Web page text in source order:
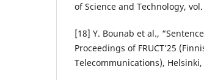
of Science and Technology,
[18] Y. Bounab et al.,
Proceedings of FRUCT’25
Telecommunications),